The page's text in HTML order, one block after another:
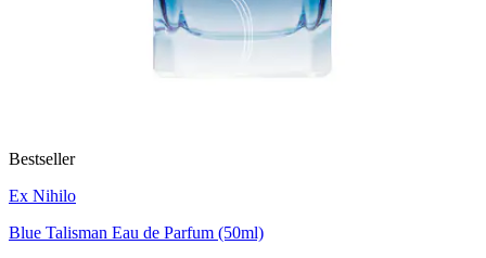
Bestseller
Ex Nihilo
Blue Talisman Eau de Parfum (50ml)